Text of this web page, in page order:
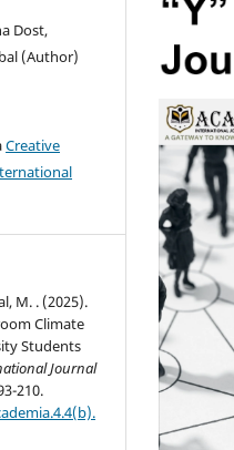
Dost,
(Author)
Creative
M. . (2025).
Climate
Students
Journal
210.